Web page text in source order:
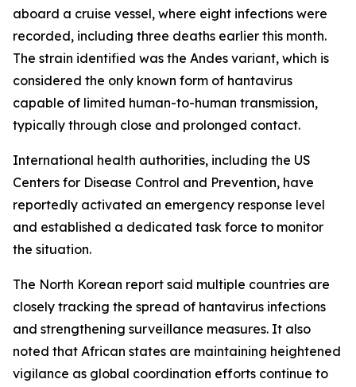
aboard a cruise vessel, where eight infections were
recorded, including three deaths earlier this month.
The strain identified was the Andes variant, which is
considered the only known form of hantavirus
capable of limited human-to-human transmission,
typically through close and prolonged contact.
International health authorities, including the US
Centers for Disease Control and Prevention, have
reportedly activated an emergency response level
and established a dedicated task force to monitor
the situation.
The North Korean report said multiple countries are
closely tracking the spread of hantavirus infections
and strengthening surveillance measures. It also
noted that African states are maintaining heightened
vigilance as global coordination efforts continue to